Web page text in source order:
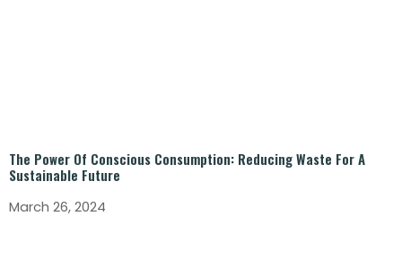
The Power Of Conscious Consumption: Reducing Waste For A
Sustainable Future
March 26, 2024